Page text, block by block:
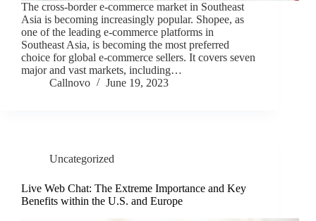
The cross-border e-commerce market in Southeast
Asia is becoming increasingly popular. Shopee, as
one of the leading e-commerce platforms in
Southeast Asia, is becoming the most preferred
choice for global e-commerce sellers. It covers seven
major and vast markets, including…
Callnovo
June 19, 2023
Uncategorized
Live Web Chat: The Extreme Importance and Key
Benefits within the U.S. and Europe